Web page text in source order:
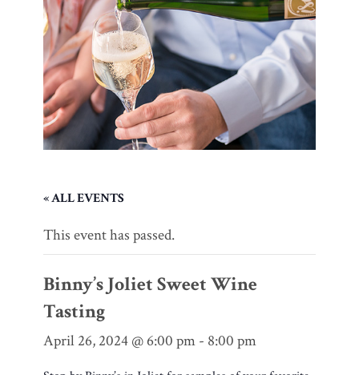
« ALL EVENTS
This event has passed.
Binny’s Joliet Sweet Wine
Tasting
April 26, 2024 @ 6:00 pm- 8:00 pm